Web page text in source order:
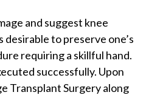
and suggest knee
to preserve one’s
requiring a skillful hand.
successfully. Upon
Transplant Surgery along